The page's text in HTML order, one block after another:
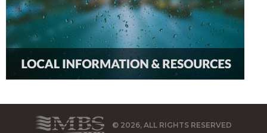
© 2026, ALL RIGHTS RESERVED